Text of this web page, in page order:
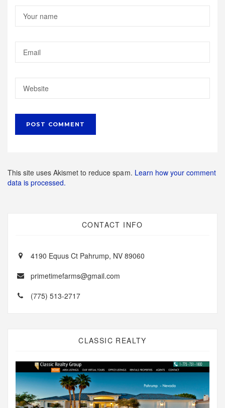
This site uses Akismet to reduce spam. Learn how your comment
data is processed.
CONTACT INFO
4190 Equus Ct Pahrump, NV 89060
primetimefarms@gmail.com
(775) 513-2717
CLASSIC REALTY